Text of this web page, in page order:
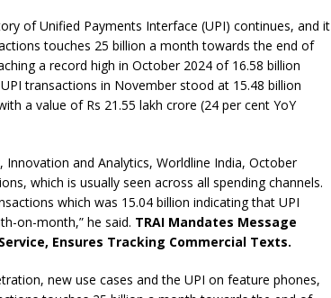
of Unified Payments Interface (UPI) continues, and it
touches 25 billion a month towards the end of
a record high in October 2024 of 16.58 billion
transactions in November stood at 15.48 billion
a value of Rs 21.55 lakh crore (24 per cent YoY
Innovation and Analytics, Worldline India, October
which is usually seen across all spending channels.
which was 15.04 billion indicating that UPI
on-month,” he said. TRAI Mandates Message
Ensures Tracking Commercial Texts.
new use cases and the UPI on feature phones,